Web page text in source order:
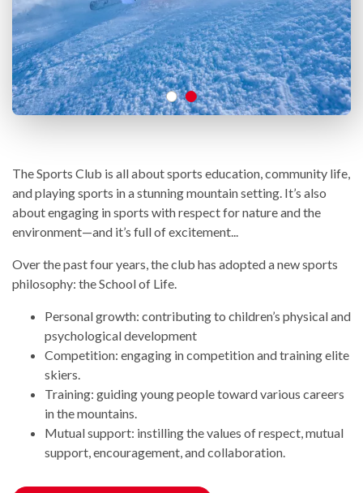
The Sports Club is all about sports education, community life,
and playing sports in a stunning mountain setting. It’s also
about engaging in sports with respect for nature and the
environment—and it’s full of excitement...
Over the past four years, the club has adopted a new sports
philosophy: the School of Life.
Personal growth: contributing to children’s physical and
psychological development
Competition: engaging in competition and training elite
skiers.
Training: guiding young people toward various careers
in the mountains.
Mutual support: instilling the values of respect, mutual
support, encouragement, and collaboration.